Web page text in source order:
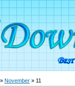
» November » 11